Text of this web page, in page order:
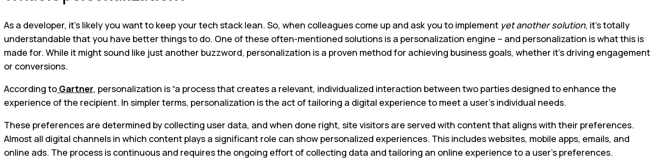
As a developer, it’s likely you want to keep your tech stack lean. So, when colleagues come up and ask you to implement yet another solution, it’s totally
understandable that you have better things to do. One of these often-mentioned solutions is a personalization engine – and personalization is what this is
made for. While it might sound like just another buzzword, personalization is a proven method for achieving business goals, whether it’s driving engagement
or conversions.
According to Gartner, personalization is “a process that creates a relevant, individualized interaction between two parties designed to enhance the
experience of the recipient. In simpler terms, personalization is the act of tailoring a digital experience to meet a user’s individual needs.
These preferences are determined by collecting user data, and when done right, site visitors are served with content that aligns with their preferences.
Almost all digital channels in which content plays a significant role can show personalized experiences. This includes websites, mobile apps, emails, and
online ads. The process is continuous and requires the ongoing effort of collecting data and tailoring an online experience to a user’s preferences.